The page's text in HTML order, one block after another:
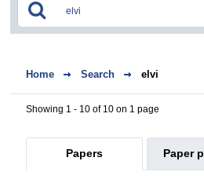
Home Search elvi
Showing 1 - 10 of 10 on 1 page
Papers Paper